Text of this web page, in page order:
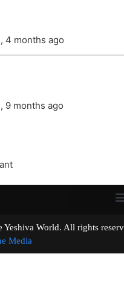
4 months ago
9 months ago
Yeshiva World. All rights
Media